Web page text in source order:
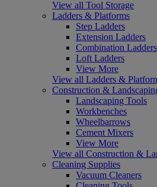
View all Tool Storage
Ladders & Platforms
Step Ladders
Extension Ladders
Combination Ladders
Loft Ladders
View More
View all Ladders &
Construction &
Landscaping Tools
Workbenches
Wheelbarrows
Cement Mixers
View More
View all Construction &
Cleaning Supplies
Vacuum Cleaners